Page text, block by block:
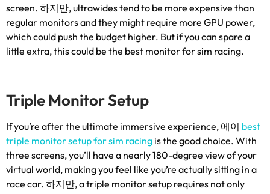
screen. 하지만,ultrawides tend to be more expensive than
regular monitors and they might require more GPU power,
which could push the budget higher. But if you can spare a
little extra,this could be the best monitor for sim racing.
Triple Monitor Setup
If you’re after the ultimate immersive experience, 에이 best
triple monitor setup for sim racing is the good choice. With
three screens,you’ll have a nearly 180-degree view of your
virtual world, making you feel like you’re actually sitting in a
race car. 하지만,a triple monitor setup requires not only